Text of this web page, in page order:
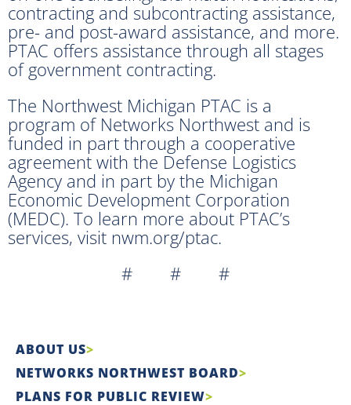
contracting and subcontracting assistance,
pre- and post-award assistance, and more.
PTAC offers assistance through all stages
of government contracting.
The Northwest Michigan PTAC is a
program of Networks Northwest and is
funded in part through a cooperative
agreement with the Defense Logistics
Agency and in part by the Michigan
Economic Development Corporation
(MEDC). To learn more about PTAC’s
services, visit nwm.org/ptac.
# # #
ABOUT US
NETWORKS NORTHWEST BOARD
PLANS FOR PUBLIC REVIEW